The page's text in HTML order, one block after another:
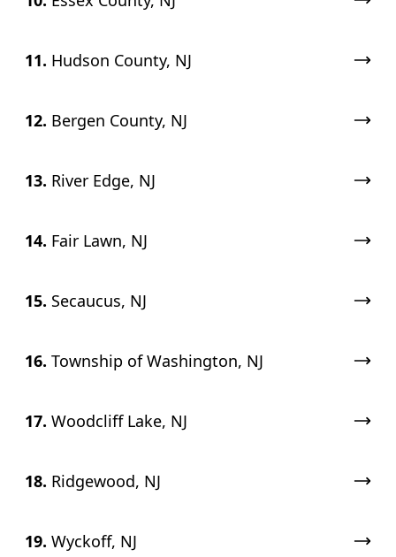
11. Hudson County, NJ
12. Bergen County, NJ
13. River Edge, NJ
14. Fair Lawn, NJ
15. Secaucus, NJ
16. Township of Washington, NJ
17. Woodcliff Lake, NJ
18. Ridgewood, NJ
19. Wyckoff, NJ